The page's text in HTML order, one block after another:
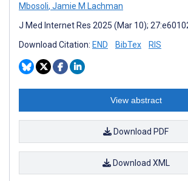
Mbosoli, Jamie M Lachman
J Med Internet Res 2025 (Mar 10);
Download Citation: END BibTex RIS
View abstract
Download PDF
Download XML